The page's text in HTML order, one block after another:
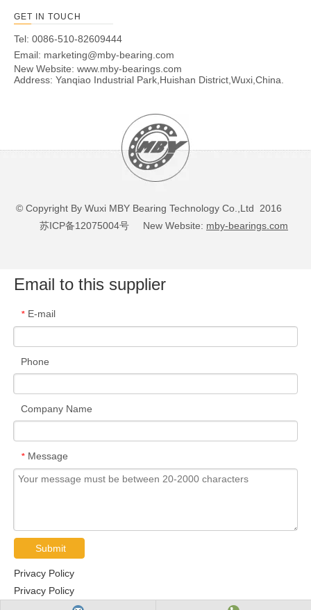
GET IN TOUCH
Tel: 0086-510-82609444
Email: marketing@mby-bearing.com
New Website: www.mby-bearings.com
Address: Yanqiao Industrial Park,Huishan District,Wuxi,China.
© Copyright By Wuxi MBY Bearing Technology Co.,Ltd 2016
苏ICP备12075004号 New Website: mby-bearings.com
Email to this supplier
* E-mail
Phone
Company Name
* Message
Submit
Privacy Policy
Privacy Policy